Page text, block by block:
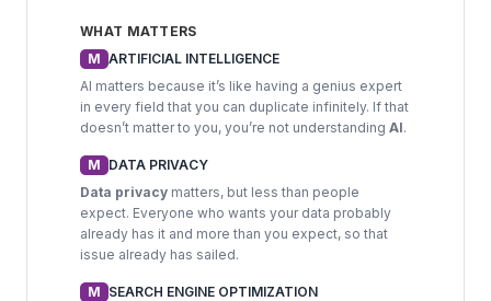
WHAT MATTERS
M ARTIFICIAL INTELLIGENCE
AI matters because it’s like having a genius expert
in every field that you can duplicate infinitely. If that
doesn’t matter to you, you’re not understanding AI.
M DATA PRIVACY
Data privacy matters, but less than people
expect. Everyone who wants your data probably
already has it and more than you expect, so that
issue already has sailed.
M SEARCH ENGINE OPTIMIZATION